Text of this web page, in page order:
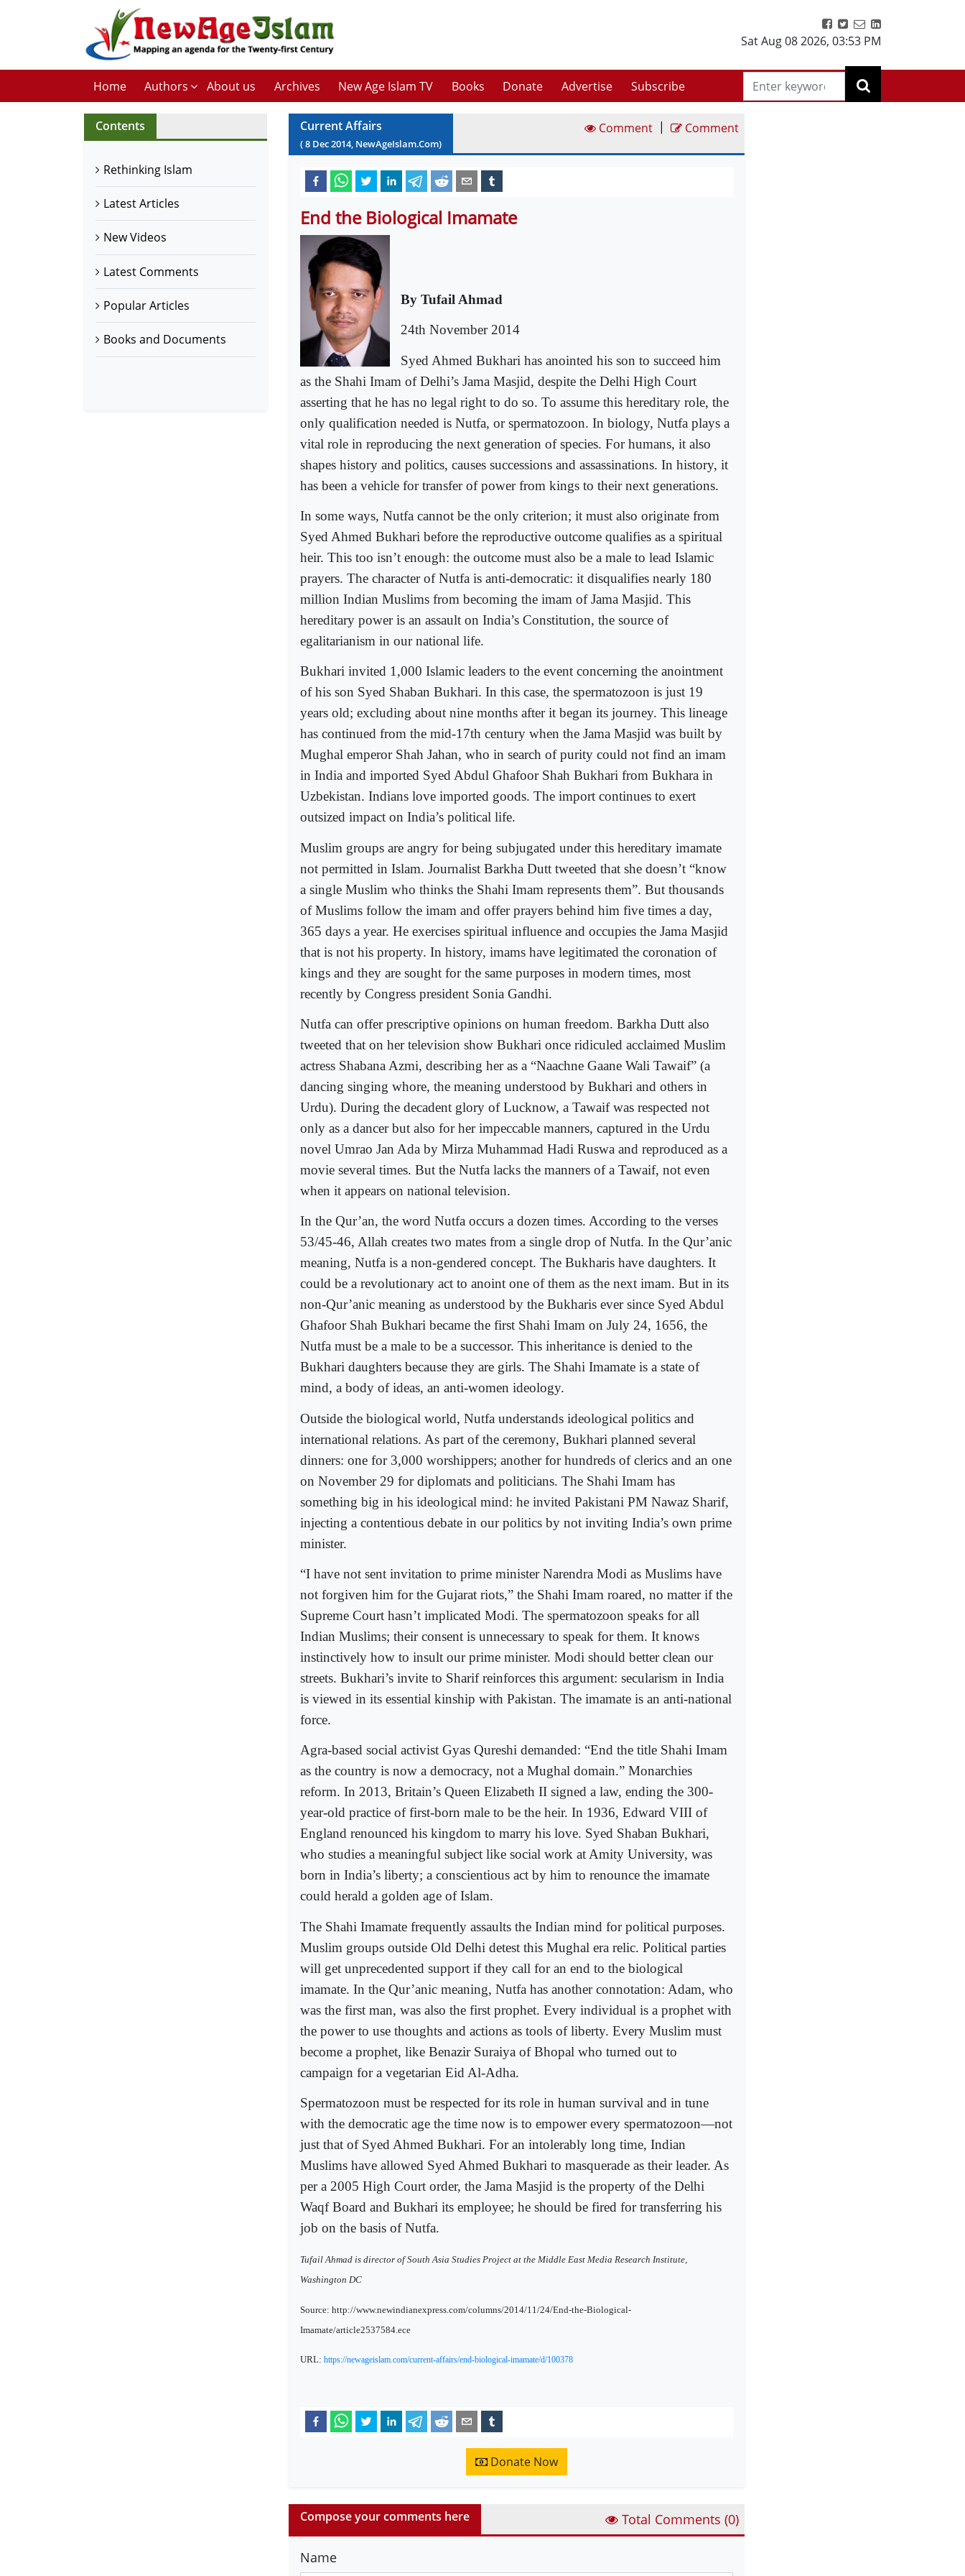
Sat Aug 08 2026, 03:53 PM
Home Authors About us Archives New Age Islam TV Books Donate Advertise Subscribe
Contents
Rethinking Islam
Latest Articles
New Videos
Latest Comments
Popular Articles
Books and Documents
Current Affairs
(8 Dec2014, NewAgeIslam.Com)
Comment | Comment
End the Biological Imamate
By Tufail Ahmad
24th November 2014
Syed Ahmed Bukhari has anointed his son to succeed him
as the Shahi Imam of Delhi’s Jama Masjid, despite the Delhi High Court
asserting that he has no legal right to do so. To assume this hereditary role, the
only qualification needed is Nutfa, or spermatozoon. In biology, Nutfa plays a
vital role in reproducing the next generation of species. For humans, it also
shapes history and politics, causes successions and assassinations. In history, it
has been a vehicle for transfer of power from kings to their next generations.
In some ways, Nutfa cannot be the only criterion; it must also originate from
Syed Ahmed Bukhari before the reproductive outcome qualifies as a spiritual
heir. This too isn’t enough: the outcome must also be a male to lead Islamic
prayers. The character of Nutfa is anti-democratic: it disqualifies nearly 180
million Indian Muslims from becoming the imam of Jama Masjid. This
hereditary power is an assault on India’s Constitution, the source of
egalitarianism in our national life.
Bukhari invited 1,000 Islamic leaders to the event concerning the anointment
of his son Syed Shaban Bukhari. In this case, the spermatozoon is just 19
years old; excluding about nine months after it began its journey. This lineage
has continued from the mid-17th century when the Jama Masjid was built by
Mughal emperor Shah Jahan, who in search of purity could not find an imam
in India and imported Syed Abdul Ghafoor Shah Bukhari from Bukhara in
Uzbekistan. Indians love imported goods. The import continues to exert
outsized impact on India’s political life.
Muslim groups are angry for being subjugated under this hereditary imamate
not permitted in Islam. Journalist Barkha Dutt tweeted that she doesn’t “know
a single Muslim who thinks the Shahi Imam represents them”. But thousands
of Muslims follow the imam and offer prayers behind him five times a day,
365 days a year. He exercises spiritual influence and occupies the Jama Masjid
that is not his property. In history, imams have legitimated the coronation of
kings and they are sought for the same purposes in modern times, most
recently by Congress president Sonia Gandhi.
Nutfa can offer prescriptive opinions on human freedom. Barkha Dutt also
tweeted that on her television show Bukhari once ridiculed acclaimed Muslim
actress Shabana Azmi, describing her as a “Naachne Gaane Wali Tawaif” (a
dancing singing whore, the meaning understood by Bukhari and others in
Urdu). During the decadent glory of Lucknow, a Tawaif was respected not
only as a dancer but also for her impeccable manners, captured in the Urdu
novel Umrao Jan Ada by Mirza Muhammad Hadi Ruswa and reproduced as a
movie several times. But the Nutfa lacks the manners of a Tawaif, not even
when it appears on national television.
In the Qur’an, the word Nutfa occurs a dozen times. According to the verses
53/45-46, Allah creates two mates from a single drop of Nutfa. In the Qur’anic
meaning, Nutfa is a non-gendered concept. The Bukharis have daughters. It
could be a revolutionary act to anoint one of them as the next imam. But in its
non-Qur’anic meaning as understood by the Bukharis ever since Syed Abdul
Ghafoor Shah Bukhari became the first Shahi Imam on July 24, 1656, the
Nutfa must be a male to be a successor. This inheritance is denied to the
Bukhari daughters because they are girls. The Shahi Imamate is a state of
mind, a body of ideas, an anti-women ideology.
Outside the biological world, Nutfa understands ideological politics and
international relations. As part of the ceremony, Bukhari planned several
dinners: one for 3,000 worshippers; another for hundreds of clerics and an one
on November 29 for diplomats and politicians. The Shahi Imam has
something big in his ideological mind: he invited Pakistani PM Nawaz Sharif,
injecting a contentious debate in our politics by not inviting India’s own prime
minister.
“I have not sent invitation to prime minister Narendra Modi as Muslims have
not forgiven him for the Gujarat riots,” the Shahi Imam roared, no matter if the
Supreme Court hasn’t implicated Modi. The spermatozoon speaks for all
Indian Muslims; their consent is unnecessary to speak for them. It knows
instinctively how to insult our prime minister. Modi should better clean our
streets. Bukhari’s invite to Sharif reinforces this argument: secularism in India
is viewed in its essential kinship with Pakistan. The imamate is an anti-national
force.
Agra-based social activist Gyas Qureshi demanded: “End the title Shahi Imam
as the country is now a democracy, not a Mughal domain.” Monarchies
reform. In 2013, Britain’s Queen Elizabeth II signed a law, ending the 300-
year-old practice of first-born male to be the heir. In 1936, Edward VIII of
England renounced his kingdom to marry his love. Syed Shaban Bukhari,
who studies a meaningful subject like social work at Amity University, was
born in India’s liberty; a conscientious act by him to renounce the imamate
could herald a golden age of Islam.
The Shahi Imamate frequently assaults the Indian mind for political purposes.
Muslim groups outside Old Delhi detest this Mughal era relic. Political parties
will get unprecedented support if they call for an end to the biological
imamate. In the Qur’anic meaning, Nutfa has another connotation: Adam, who
was the first man, was also the first prophet. Every individual is a prophet with
the power to use thoughts and actions as tools of liberty. Every Muslim must
become a prophet, like Benazir Suraiya of Bhopal who turned out to
campaign for a vegetarian Eid Al-Adha.
Spermatozoon must be respected for its role in human survival and in tune
with the democratic age the time now is to empower every spermatozoon—not
just that of Syed Ahmed Bukhari. For an intolerably long time, Indian
Muslims have allowed Syed Ahmed Bukhari to masquerade as their leader. As
per a 2005 High Court order, the Jama Masjid is the property of the Delhi
Waqf Board and Bukhari its employee; he should be fired for transferring his
job on the basis of Nutfa.
Tufail Ahmad is director of South Asia Studies Project at the Middle East Media Research Institute,
Washington DC
Source: http://www.newindianexpress.com/columns/2014/11/24/End-the-Biological-
Imamate/article2537584.ece
URL: https://newageislam.com/current-affairs/end-biological-imamate/d/100378
Donate Now
Compose your comments here Total Comments (0)
Name